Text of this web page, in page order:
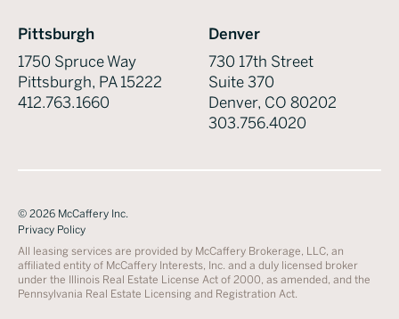
Pittsburgh
1750 Spruce Way
Pittsburgh, PA 15222
412.763.1660
Denver
730 17th Street
Suite 370
Denver, CO 80202
303.756.4020
© 2026 McCaffery Inc.
Privacy Policy
All leasing services are provided by McCaffery Brokerage, LLC, an
affiliated entity of McCaffery Interests, Inc. and a duly licensed broker
under the Illinois Real Estate License Act of 2000, as amended, and the
Pennsylvania Real Estate Licensing and Registration Act.